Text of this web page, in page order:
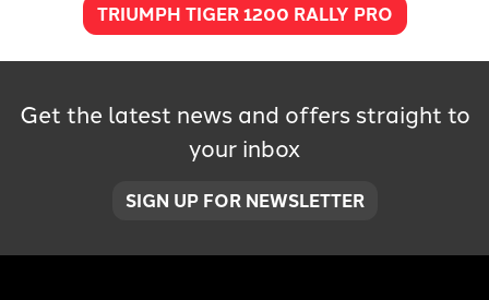
TRIUMPH TIGER 1200 RALLY PRO
Get the latest news and offers straight to
your inbox
SIGN UP FOR NEWSLETTER